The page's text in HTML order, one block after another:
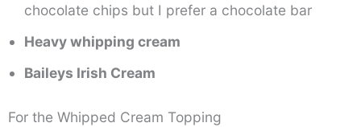
chocolate chips but I prefer a chocolate bar
Heavy whipping cream
Baileys Irish Cream
For the Whipped Cream Topping